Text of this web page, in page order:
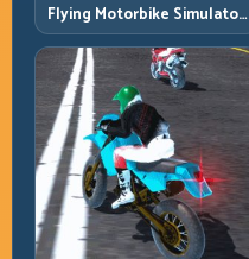
Flying Motorbike Simulator:
Master Lift, Glide, and Safe
Re-Entry